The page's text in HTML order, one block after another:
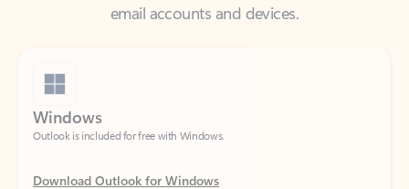
Windows
Outlook is included for free with Windows.
Download Outlook for Windows